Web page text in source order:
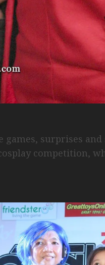
games, surprises
competition,